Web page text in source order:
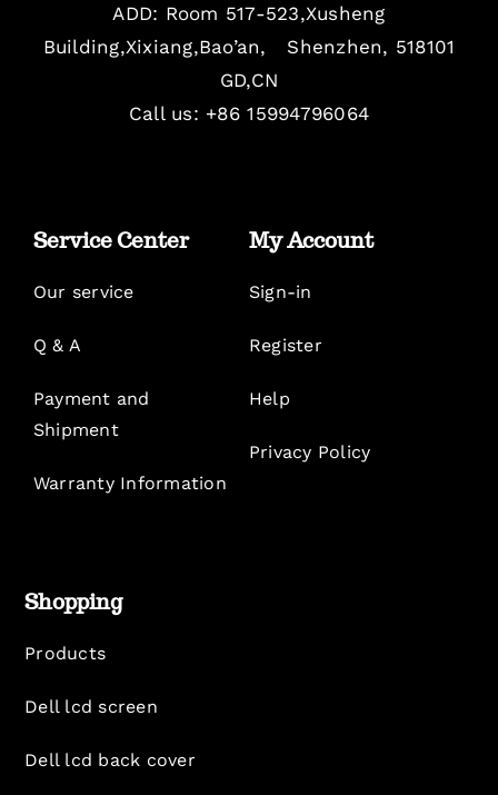
ADD: Room 517-523,Xusheng
Building,Xixiang,Bao’an, Shenzhen, 518101
GD,CN
Call us: +86 15994796064
Service Center
Our service
Q & A
Payment and
Shipment
Warranty Information
My Account
Sign-in
Register
Help
Privacy Policy
Shopping
Products
Dell lcd screen
Dell lcd back cover